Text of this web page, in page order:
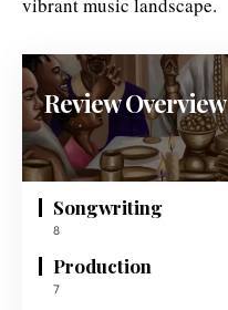
Review Overview
Songwriting
8
Production
7